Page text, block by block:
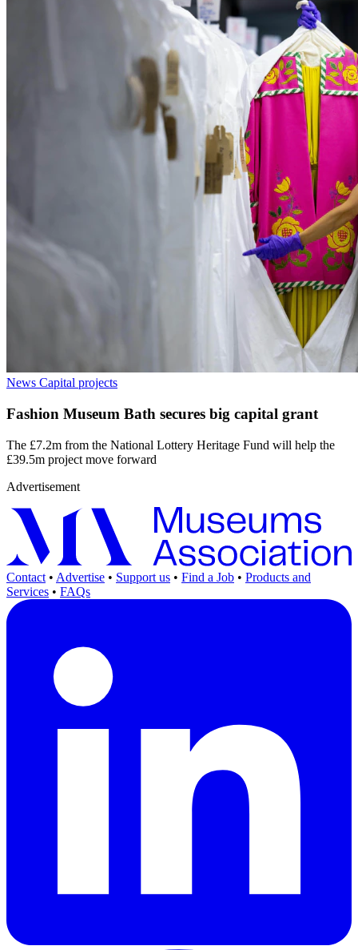
News Capital projects
Fashion Museum Bath secures big capital grant
The £7.2m from the National Lottery Heritage Fund will help the
£39.5m project move forward
Advertisement
Contact • Advertise • Support us • Find a Job • Products and
Services • FAQs